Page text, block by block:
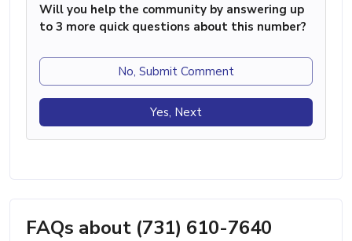
Will you help the community by answering up
to 3 more quick questions about this number?
No, Submit Comment
Yes, Next
FAQs about (731) 610-7640